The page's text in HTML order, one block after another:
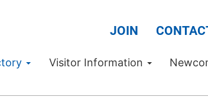
JOIN
Visitor Information